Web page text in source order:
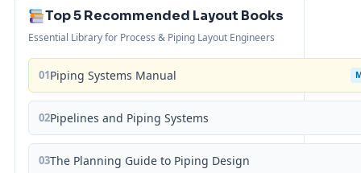
Top 5 Recommended Layout Books
Essential Library for Process & Piping Layout Engineers
01Piping Systems Manual
02Pipelines and Piping Systems
03The Planning Guide to Piping Design